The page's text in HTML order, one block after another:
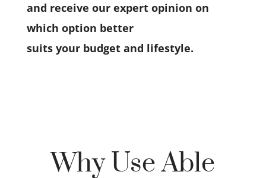
and receive our expert opinion on
which option better
suits your budget and lifestyle.
Why Use Able